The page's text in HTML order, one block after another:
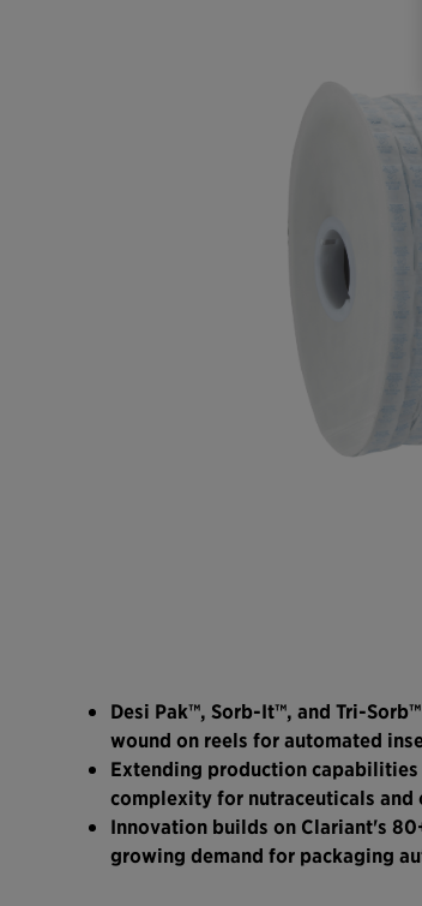
Desi Pak™, Sorb-It™, and Tri-
wound on reels for automated
Extending production
complexity for nutraceuticals
Innovation builds on Clariant's
growing demand for packaging